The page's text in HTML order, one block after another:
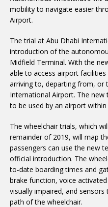
mobility to navigate easier
Airport.
The trial at Abu Dhabi
introduction of the
Midfield Terminal. With the
able to access airport
arriving to, departing from, or
International Airport. The
to be used by an airport
The wheelchair trials, which
remainder of 2019, will map
passengers can use the new
official introduction. The
to-date boarding times and
brake function, voice
visually impaired, and
path of the wheelchair.